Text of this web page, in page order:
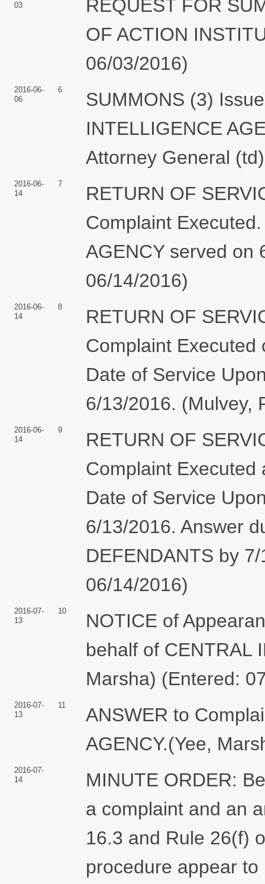
03
REQUEST FOR
OF ACTION
06/03/2016)
2016-06-
06
6
SUMMONS (3)
INTELLIGENCE
Attorney General
2016-06-
14
7
RETURN OF
Complaint
AGENCY served on
06/14/2016)
2016-06-
14
8
RETURN OF
Complaint Executed
Date of Service
6/13/2016. (Mulvey,
2016-06-
14
9
RETURN OF
Complaint Executed
Date of Service
6/13/2016. Answer
DEFENDANTS by
06/14/2016)
2016-07-
13
10
NOTICE of
behalf of CENTRAL
Marsha) (Entered:
2016-07-
13
11
ANSWER to
AGENCY.(Yee,
2016-07-
14
MINUTE ORDER:
a complaint and an
16.3 and Rule 26(f)
procedure appear